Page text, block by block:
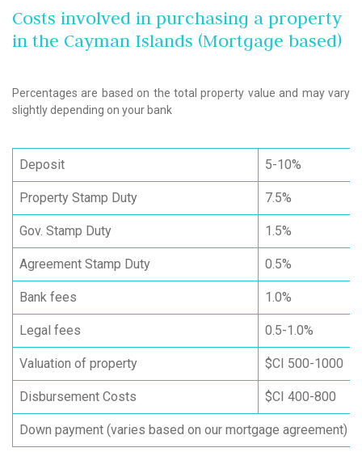
Costs involved in purchasing a property
in the Cayman Islands (Mortgage based)
Percentages are based on the total property value and may vary
slightly depending on your bank
Deposit 5-10%
Property Stamp Duty 7.5%
Gov. Stamp Duty 1.5%
Agreement Stamp Duty 0.5%
Bank fees 1.0%
Legal fees 0.5-1.0%
Valuation of property $CI 500-1000
Disbursement Costs $CI 400-800
Down payment (varies based on our mortgage agreement)